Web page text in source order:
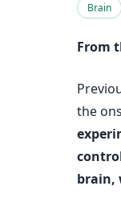
Brain
From
the
brain,